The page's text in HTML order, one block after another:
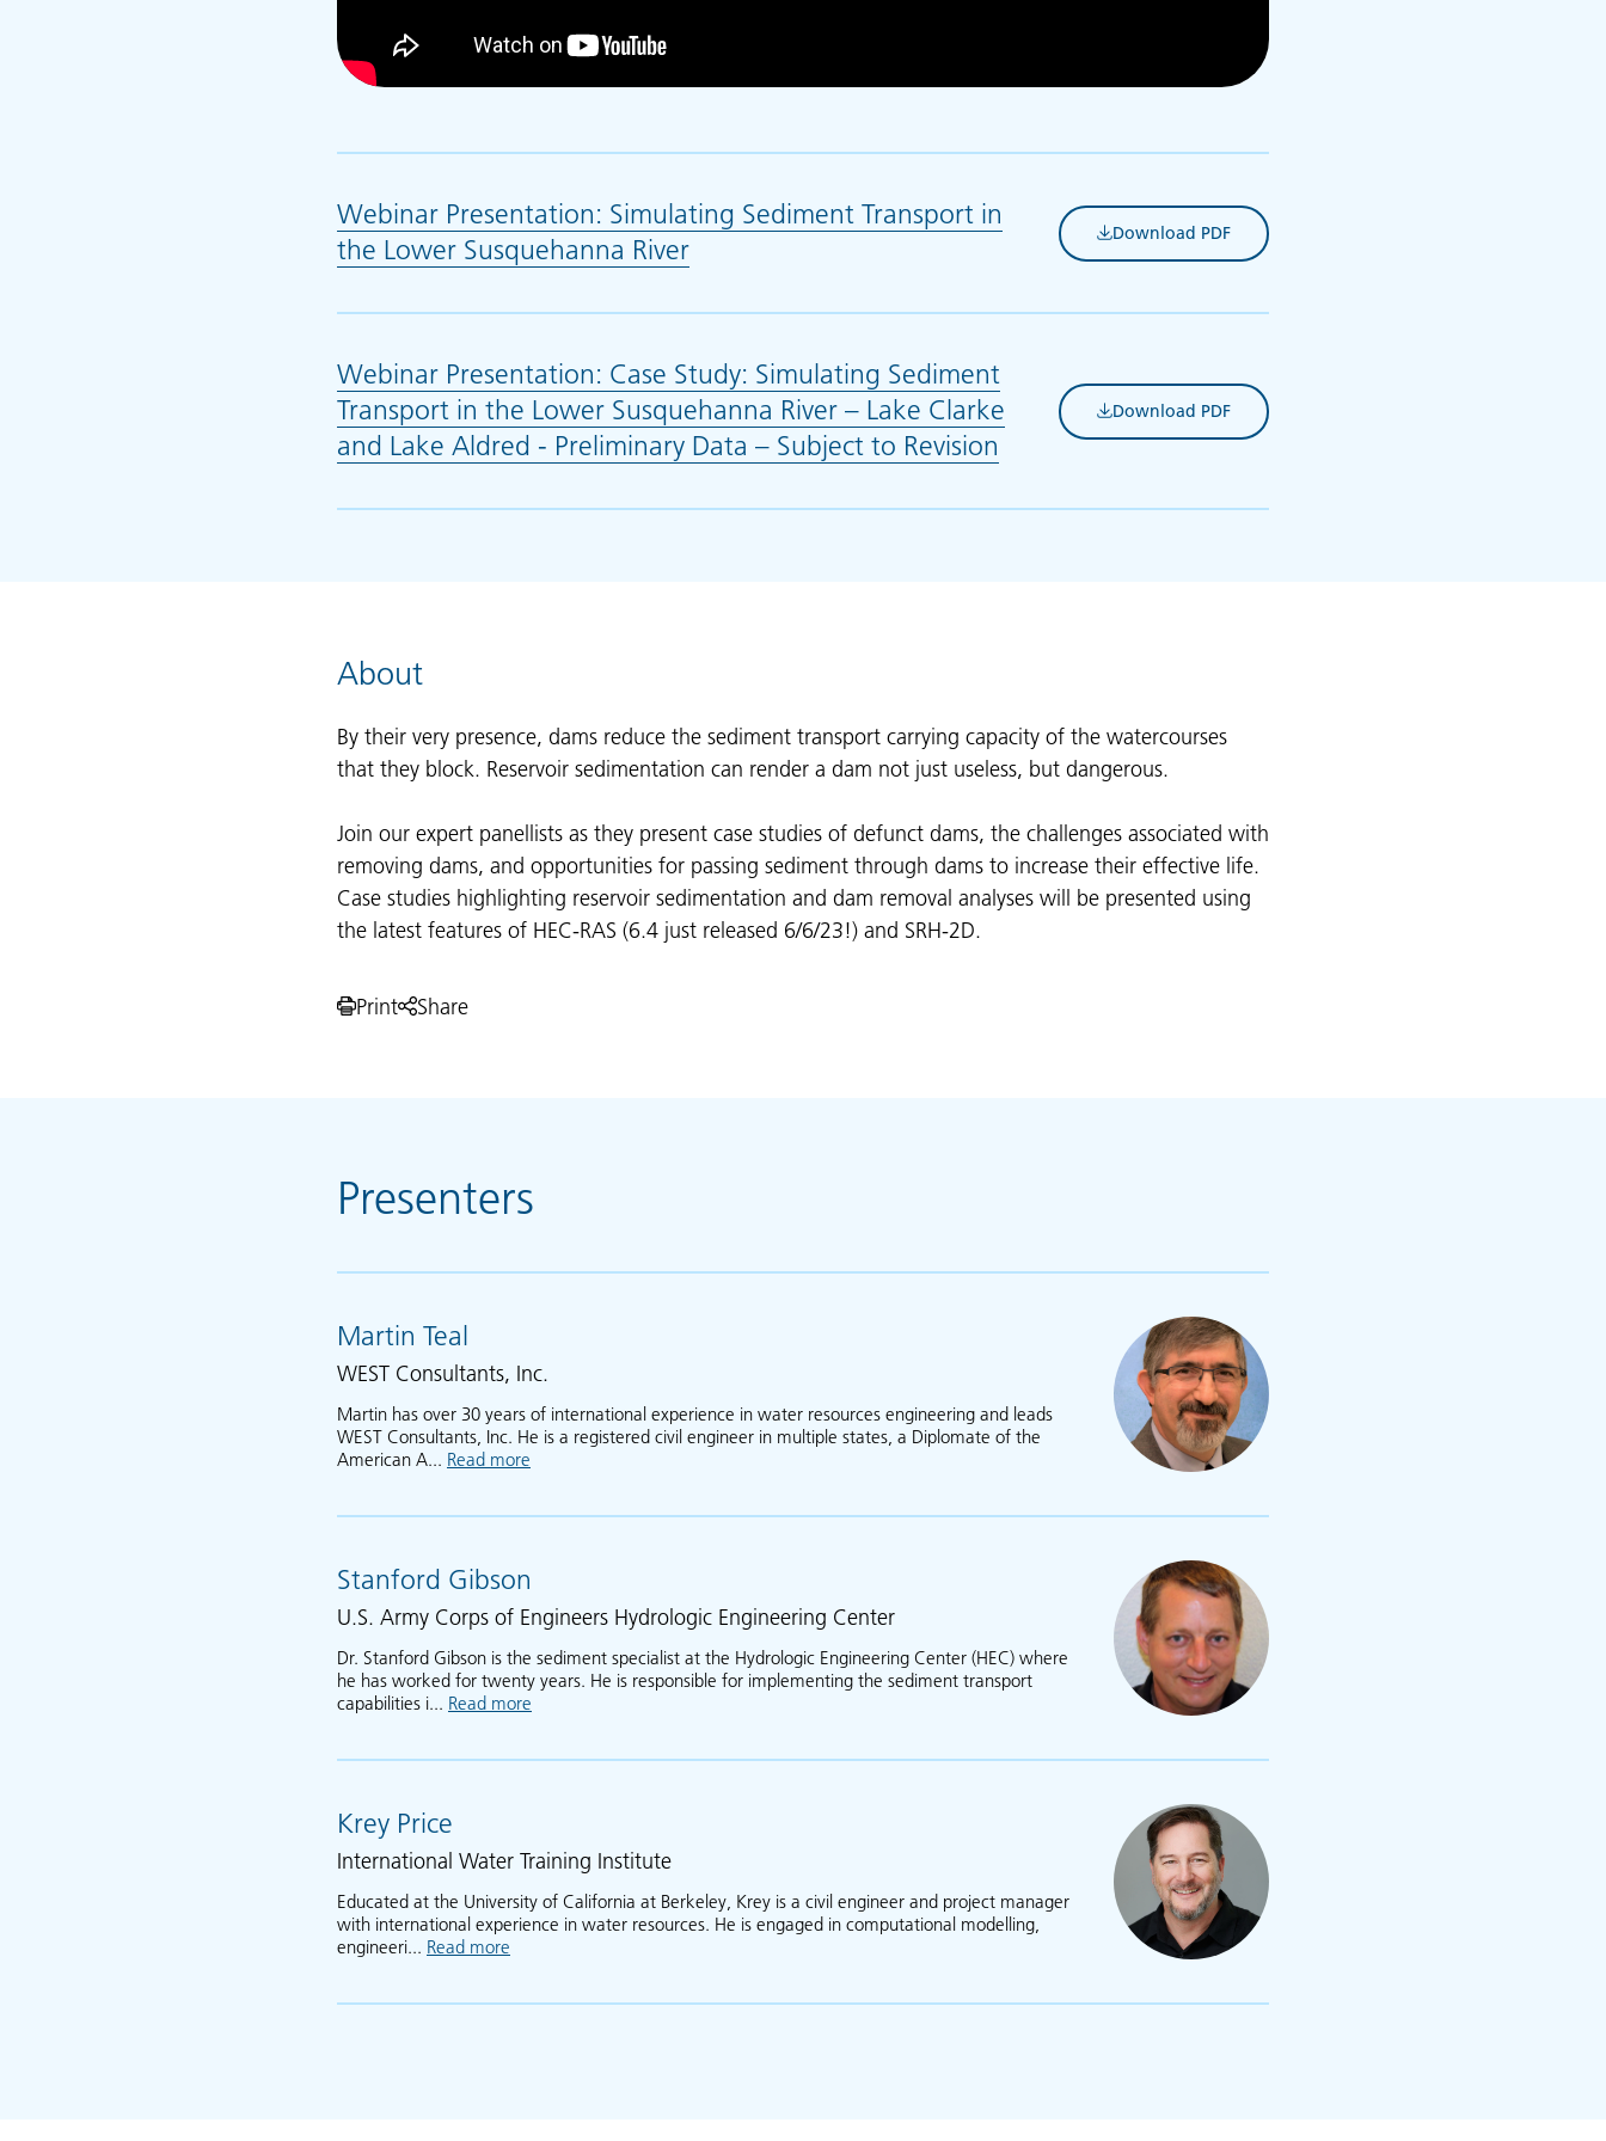
Webinar Presentation: Simulating Sediment Transport in
the Lower Susquehanna River
Download PDF
(opens in new tab)
Webinar Presentation: Case Study: Simulating Sediment
Transport in the Lower Susquehanna River – Lake Clarke
and Lake Aldred - Preliminary Data – Subject to Revision (opens in new tab)
Download PDF
(opens in new tab)
About
By their very presence, dams reduce the sediment transport carrying capacity of the watercourses
that they block. Reservoir sedimentation can render a dam not just useless, but dangerous.
Join our expert panellists as they present case studies of defunct dams, the challenges associated with
removing dams, and opportunities for passing sediment through dams to increase their effective life.
Case studies highlighting reservoir sedimentation and dam removal analyses will be presented using
the latest features of HEC-RAS (6.4 just released 6/6/23!) and SRH-2D.
Print Share
Presenters
Martin Teal
WEST Consultants, Inc.
Martin has over 30 years of international experience in water resources engineering and leads
WEST Consultants, Inc. He is a registered civil engineer in multiple states, a Diplomate of the
American A... Read more
Stanford Gibson
U.S. Army Corps of Engineers Hydrologic Engineering Center
Dr. Stanford Gibson is the sediment specialist at the Hydrologic Engineering Center (HEC) where
he has worked for twenty years. He is responsible for implementing the sediment transport
capabilities i... Read more
Krey Price
International Water Training Institute
Educated at the University of California at Berkeley, Krey is a civil engineer and project manager
with international experience in water resources. He is engaged in computational modelling,
engineeri... Read more